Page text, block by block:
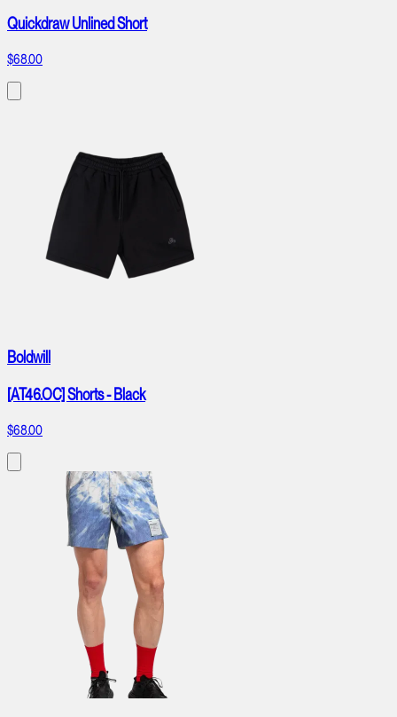
Quickdraw Unlined Short
$68.00
Boldwill
[AT46.OC] Shorts - Black
$68.00